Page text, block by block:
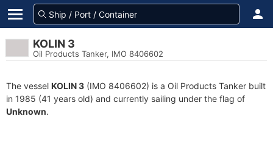
KOLIN 3
Oil Products Tanker, IMO 8406602
The vessel KOLIN 3 (IMO 8406602) is a Oil Products Tanker built
in 1985 (41 years old) and currently sailing under the flag of
Unknown.